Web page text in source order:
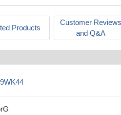
Products
Customer Reviews
and Q&A